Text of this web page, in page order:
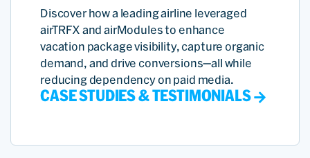
Discover how a leading airline leveraged
airTRFX and airModules to enhance
vacation package visibility, capture organic
demand, and drive conversions—all while
reducing dependency on paid media.
CASE STUDIES & TESTIMONIALS